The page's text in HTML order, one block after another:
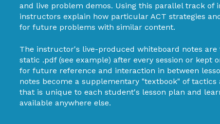
and live problem demos. Using this parallel track of
instructors explain how particular ACT strategies
for future problems with similar content.
The instructor's live-produced whiteboard notes are
static .pdf (see example) after every session or kept
for future reference and interaction in between
notes become a supplementary "textbook" of
that is unique to each student's lesson plan and
available anywhere else.